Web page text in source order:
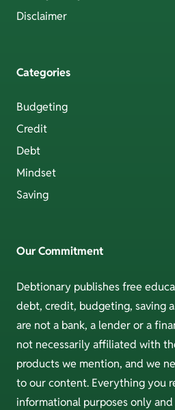
Disclaimer
Categories
Budgeting
Credit
Debt
Mindset
Saving
Our Commitment
Debtionary publishes free
debt, credit, budgeting, saving
are not a bank, a lender or a
not necessarily affiliated with
products we mention, and we
to our content. Everything you
informational purposes only